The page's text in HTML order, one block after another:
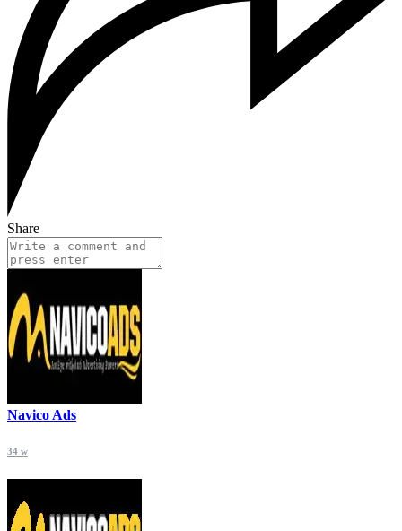
Share
Navico Ads
34 w